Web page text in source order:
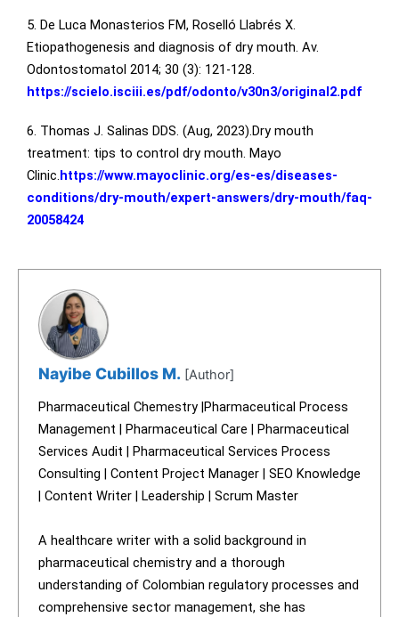
5. De Luca Monasterios FM, Roselló Llabrés X.
Etiopathogenesis and diagnosis of dry mouth. Av.
Odontostomatol 2014; 30 (3): 121-128.
https://scielo.isciii.es/pdf/odonto/v30n3/original2.pdf
6. Thomas J. Salinas DDS. (Aug, 2023).Dry mouth
treatment: tips to control dry mouth. Mayo
Clinic. https://www.mayoclinic.org/es-es/diseases-
conditions/dry-mouth/expert-answers/dry-mouth/faq-
20058424
Nayibe Cubillos M.[Author]
Pharmaceutical Chemestry |Pharmaceutical Process
Management | Pharmaceutical Care | Pharmaceutical
Services Audit | Pharmaceutical Services Process
Consulting | Content Project Manager | SEO Knowledge
| Content Writer | Leadership | Scrum Master
A healthcare writer with a solid background in
pharmaceutical chemistry and a thorough
understanding of Colombian regulatory processes and
comprehensive sector management, she has